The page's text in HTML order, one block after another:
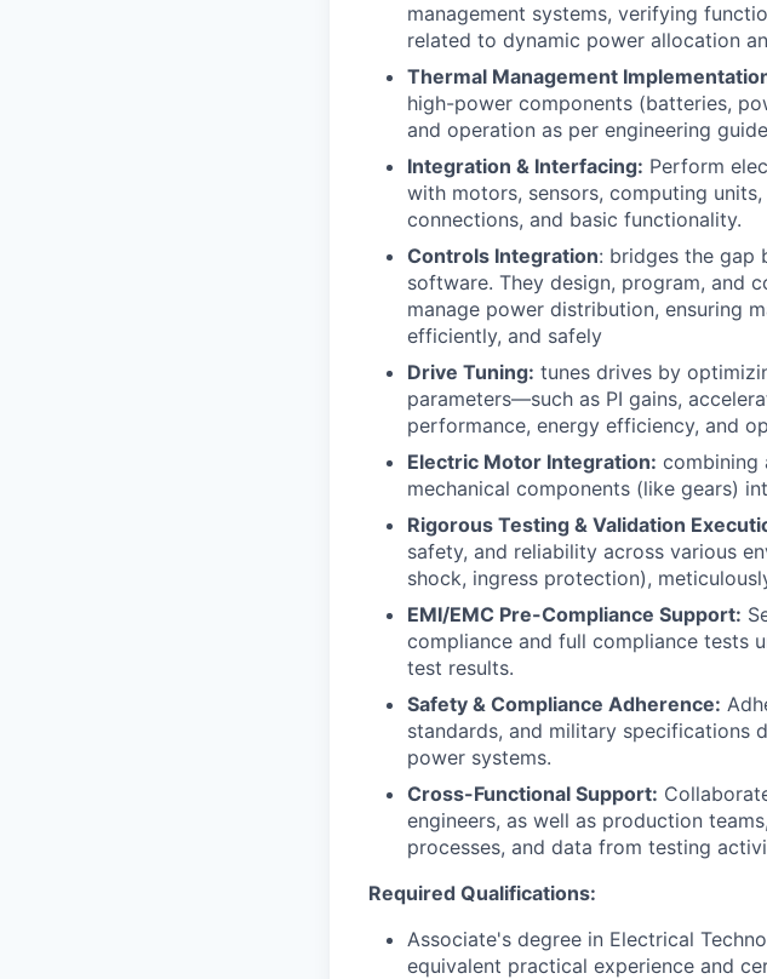
management systems, verifying
related to dynamic power allocation
Thermal Management
high-power components (batteries,
and operation as per engineering
Integration & Interfacing: Perform
with motors, sensors, computing
connections, and basic functionality.
Controls Integration: bridges the gap
software. They design, program, and
manage power distribution, ensuring
efficiently, and safely
Drive Tuning: tunes drives by
parameters—such as PI gains,
performance, energy efficiency, and
Electric Motor Integration: combining
mechanical components (like gears)
Rigorous Testing & Validation
safety, and reliability across various
shock, ingress protection),
EMI/EMC Pre-Compliance Support:
compliance and full compliance tests
test results.
Safety & Compliance Adherence:
standards, and military specifications
power systems.
Cross-Functional Support:
engineers, as well as production
processes, and data from testing
Required Qualifications:
Associate's degree in Electrical
equivalent practical experience and